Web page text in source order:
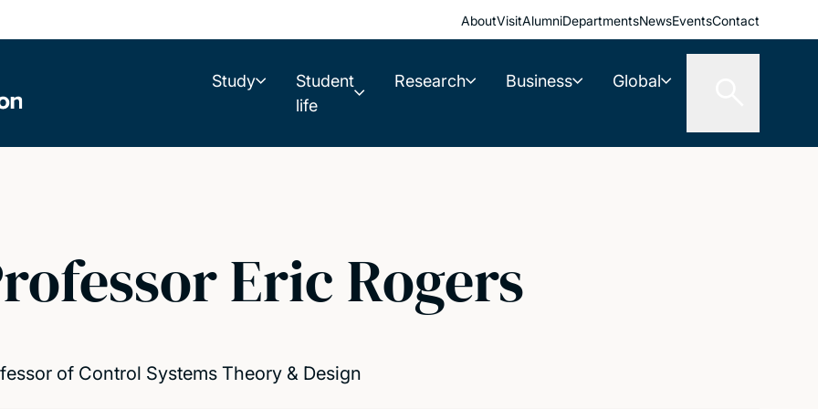
AboutVisitAlumniDepartmentsNewsEventsContact
Study
Student
life
Research Business Global
Eric Rogers
of Control Systems Theory & Design